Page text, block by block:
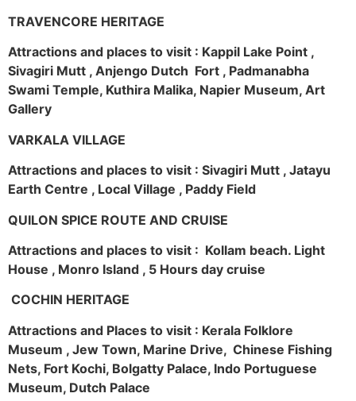
TRAVENCORE HERITAGE
Attractions and places to visit : Kappil Lake Point ,
Sivagiri Mutt , Anjengo Dutch Fort , Padmanabha
Swami Temple, Kuthira Malika, Napier Museum, Art
Gallery
VARKALA VILLAGE
Attractions and places to visit : Sivagiri Mutt , Jatayu
Earth Centre , Local Village , Paddy Field
QUILON SPICE ROUTE AND CRUISE
Attractions and places to visit : Kollam beach. Light
House , Monro Island , 5 Hours day cruise
COCHIN HERITAGE
Attractions and Places to visit : Kerala Folklore
Museum , Jew Town, Marine Drive, Chinese Fishing
Nets, Fort Kochi, Bolgatty Palace, Indo Portuguese
Museum, Dutch Palace